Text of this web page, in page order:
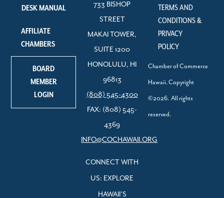
DESK MANUAL
AFFILIATE
CHAMBERS
BOARD
MEMBER
LOGIN
733 BISHOP
STREET
MAKAI TOWER,
SUITE 1200
HONOLULU, HI
96813
(808) 545-4300
FAX: (808) 545-
4369
INFO@COCHAWAII.ORG
CONNECT WITH
US: EXPLORE
HAWAII’S
TERMS AND
CONDITIONS &
PRIVACY
POLICY
Chamber of Commerce
Hawaii. Copyright
©2026. All rights
reserved.